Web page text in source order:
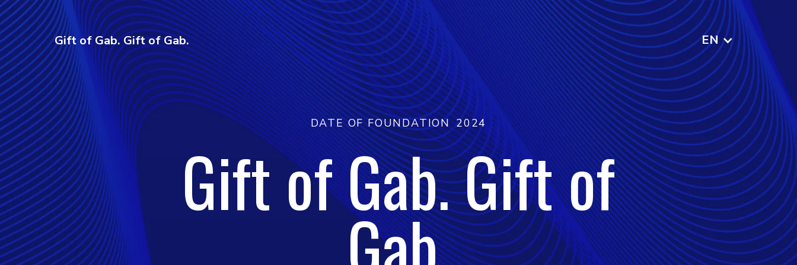
Gift of Gab. Gift of Gab. EN
DATE OF FOUNDATION 2024
Gift of Gab. Gift of